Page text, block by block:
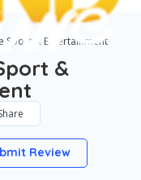
Sport & Entertainment
&
Review